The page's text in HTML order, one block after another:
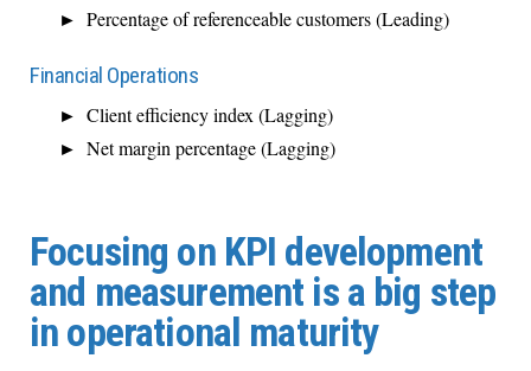
Percentage of referenceable customers (Leading)
Financial Operations
Client efficiency index (Lagging)
Net margin percentage (Lagging)
Focusing on KPI development
and measurement is a big step
in operational maturity